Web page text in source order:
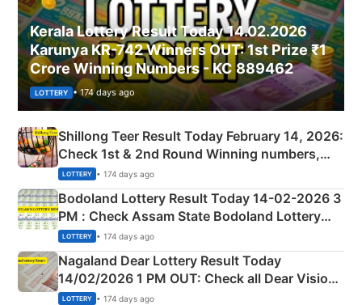
Kerala Lottery Result Today 14.02.2026
Karunya KR-742 Winners OUT: 1st Prize ₹1
Crore Winning Numbers - KC 889462
LOTTERY • 174 days ago
Shillong Teer Result Today February 14, 2026:
Check 1st & 2nd Round Winning numbers,
Shillong Teer Common Number & Result List
here
LOTTERY • 174 days ago
Bodoland Lottery Result Today 14-02-2026 3
PM : Check Assam State Bodoland Lottery
Full Winners Lists here
LOTTERY • 174 days ago
Nagaland Dear Lottery Result Today
14/02/2026 1 PM OUT: Check all Dear Vision
Morning Saturday Winning Numbers Here
LOTTERY • 174 days ago